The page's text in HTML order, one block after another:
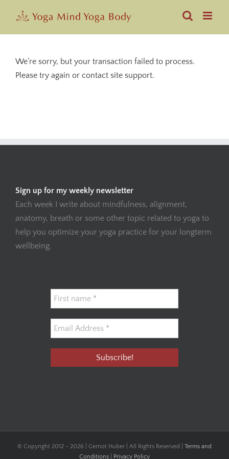
content
We’re sorry, but your transaction failed to process.
Please try again or contact site support.
Sign up for my weekly newsletter
Each week I write about mindfulness, alignment,
anatomy, breath or some other topic related to yoga to
help you optimize your yoga practice for your longterm
wellbeing.
© Copyright 2012 - 2026 | Gernot Huber | All Rights Reserved | Terms and
Conditions
Privacy Policy